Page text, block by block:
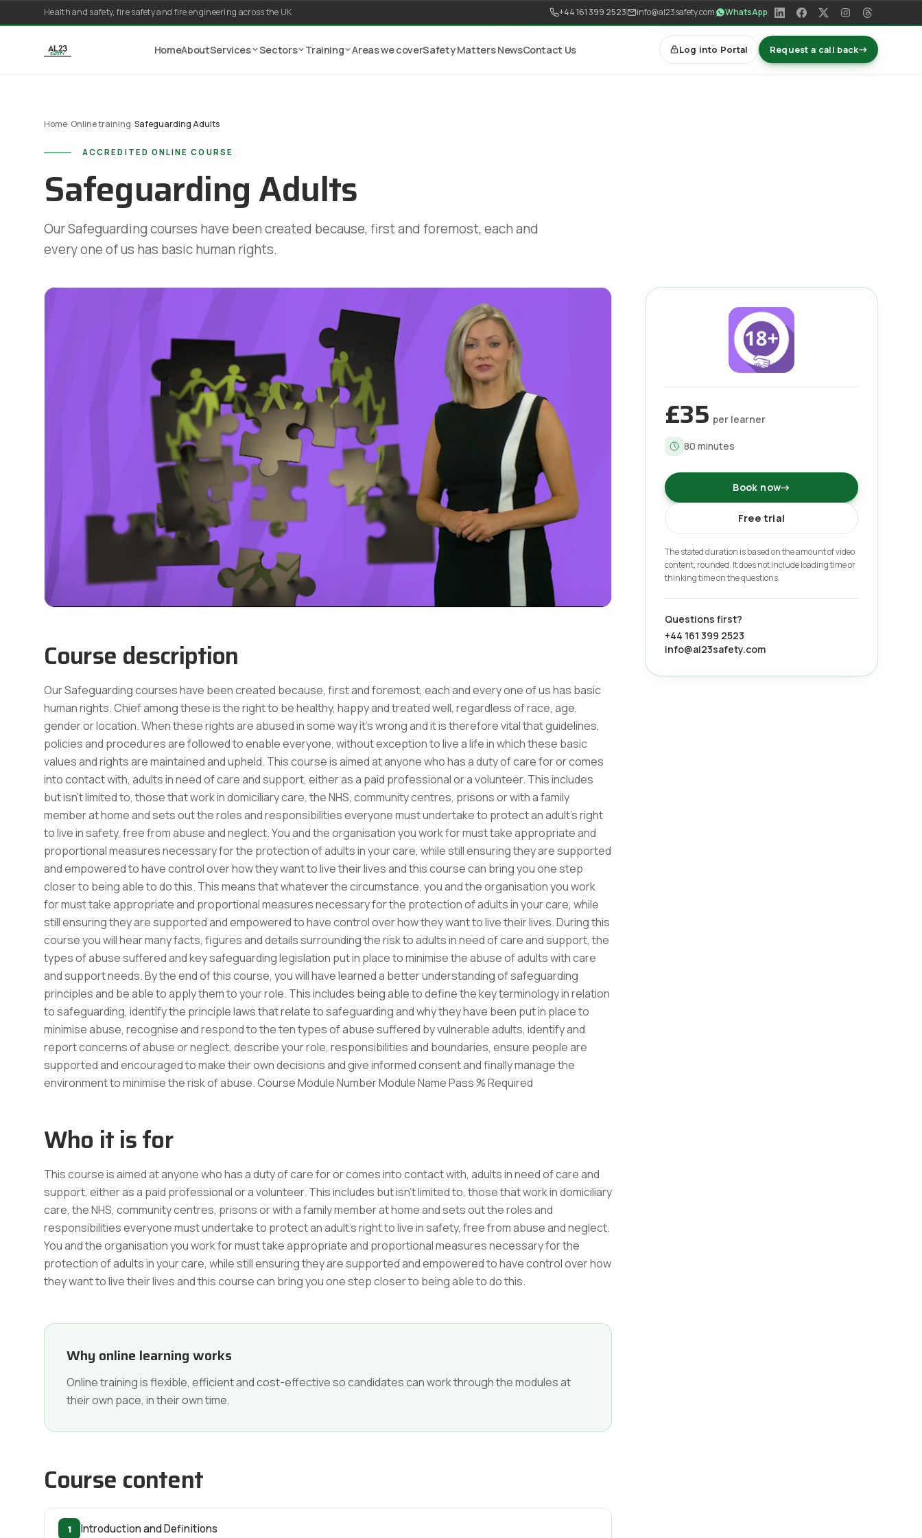
Skip to content
Health and safety, fire safety and fire engineering across the UK +44 161 399 2523 info@al23safety.com WhatsApp
HomeAboutServices Sectors Training Areas we coverSafety Matters NewsContact Us Log into Portal Request a call back→
Home Online training Safeguarding Adults
ACCREDITED ONLINE COURSE
Safeguarding Adults
Our Safeguarding courses have been created because, first and foremost, each and
every one of us has basic human rights.
Course description
Our Safeguarding courses have been created because, first and foremost, each and every one of us has basic
human rights. Chief among these is the right to be healthy, happy and treated well, regardless of race, age,
gender or location. When these rights are abused in some way it’s wrong and it is therefore vital that guidelines,
policies and procedures are followed to enable everyone, without exception to live a life in which these basic
values and rights are maintained and upheld. This course is aimed at anyone who has a duty of care for or comes
into contact with, adults in need of care and support, either as a paid professional or a volunteer. This includes
but isn’t limited to, those that work in domiciliary care, the NHS, community centres, prisons or with a family
member at home and sets out the roles and responsibilities everyone must undertake to protect an adult’s right
to live in safety, free from abuse and neglect. You and the organisation you work for must take appropriate and
proportional measures necessary for the protection of adults in your care, while still ensuring they are supported
and empowered to have control over how they want to live their lives and this course can bring you one step
closer to being able to do this. This means that whatever the circumstance, you and the organisation you work
for must take appropriate and proportional measures necessary for the protection of adults in your care, while
still ensuring they are supported and empowered to have control over how they want to live their lives. During this
course you will hear many facts, figures and details surrounding the risk to adults in need of care and support, the
types of abuse suffered and key safeguarding legislation put in place to minimise the abuse of adults with care
and support needs. By the end of this course, you will have learned a better understanding of safeguarding
principles and be able to apply them to your role. This includes being able to define the key terminology in relation
to safeguarding, identify the principle laws that relate to safeguarding and why they have been put in place to
minimise abuse, recognise and respond to the ten types of abuse suffered by vulnerable adults, identify and
report concerns of abuse or neglect, describe your role, responsibilities and boundaries, ensure people are
supported and encouraged to make their own decisions and give informed consent and finally manage the
environment to minimise the risk of abuse. Course Module Number Module Name Pass % Required
Who it is for
This course is aimed at anyone who has a duty of care for or comes into contact with, adults in need of care and
support, either as a paid professional or a volunteer. This includes but isn’t limited to, those that work in domiciliary
care, the NHS, community centres, prisons or with a family member at home and sets out the roles and
responsibilities everyone must undertake to protect an adult’s right to live in safety, free from abuse and neglect.
You and the organisation you work for must take appropriate and proportional measures necessary for the
protection of adults in your care, while still ensuring they are supported and empowered to have control over how
they want to live their lives and this course can bring you one step closer to being able to do this.
Why online learning works
Online training is flexible, efficient and cost-effective so candidates can work through the modules at
their own pace, in their own time.
Course content
1 Introduction and Definitions
£35 per learner
80 minutes
Book now→
Free trial
The stated duration is based on the amount of video
content, rounded. It does not include loading time or
thinking time on the questions.
Questions first?
+44 161 399 2523
info@al23safety.com